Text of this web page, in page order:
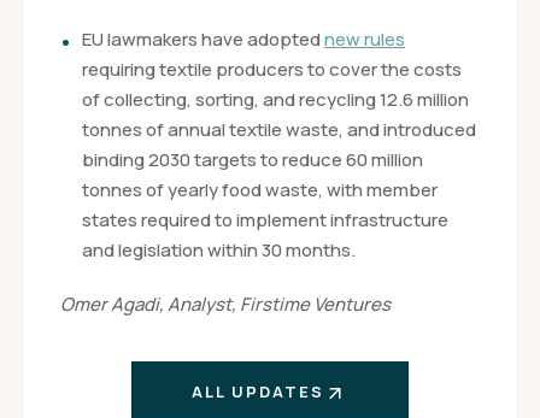
EU lawmakers have adoptednew rules
requiring textile producers to cover the costs
of collecting, sorting, and recycling 12.6 million
tonnes of annual textile waste, and introduced
binding 2030 targets to reduce 60 million
tonnes of yearly food waste, with member
states required to implement infrastructure
and legislation within 30 months.
Omer Agadi, Analyst, Firstime Ventures
ALL UPDATES